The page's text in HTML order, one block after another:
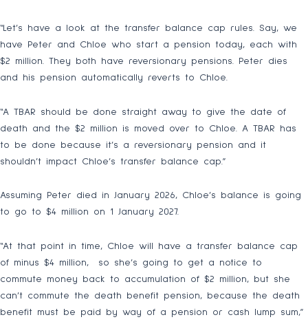
“Let’s have a look at the transfer balance cap rules. Say, we
have Peter and Chloe who start a pension today, each with
$2 million. They both have reversionary pensions. Peter dies
and his pension automatically reverts to Chloe.
“A TBAR should be done straight away to give the date of
death and the $2 million is moved over to Chloe. A TBAR has
to be done because it’s a reversionary pension and it
shouldn’t impact Chloe’s transfer balance cap.”
Assuming Peter died in January 2026, Chloe’s balance is going
to go to $4 million on 1 January 2027.
“At that point in time, Chloe will have a transfer balance cap
of minus $4 million, so she’s going to get a notice to
commute money back to accumulation of $2 million, but she
can’t commute the death benefit pension, because the death
benefit must be paid by way of a pension or cash lump sum,”